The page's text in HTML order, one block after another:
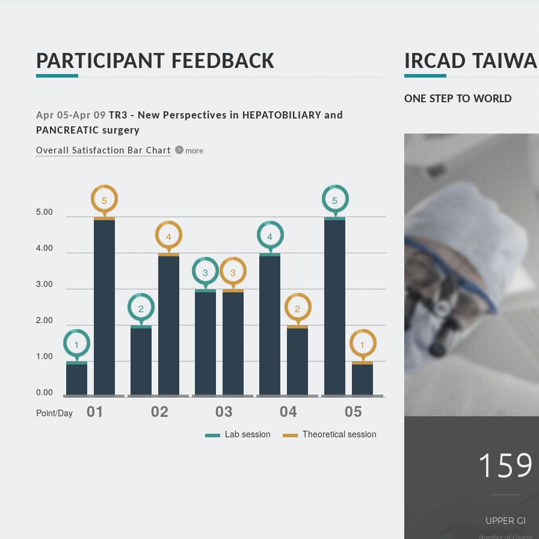
PARTICIPANT FEEDBACK
Apr 05-Apr 09 TR3 - New Perspectives in HEPATOBILIARY and
PANCREATIC surgery
Overall Satisfaction Bar Chart more
5.00
4.00
3.00
2.00
1.00
0.00
Point/Day
Lab session
Theoretical session
1
5
2
4
3 3
4
2
5
1
IRCAD
ONE STEP TO WORLD
159
UPPER GI
Number of Course